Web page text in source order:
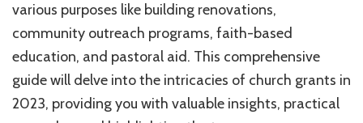
various purposes like building renovations,
community outreach programs, faith-based
education, and pastoral aid. This comprehensive
guide will delve into the intricacies of church grants in
2023, providing you with valuable insights, practical